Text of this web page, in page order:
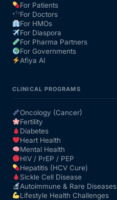
For Patients
For Doctors
For HMOs
For Diaspora
For Pharma Partners
For Governments
Afiya AI
CLINICAL PROGRAMS
Oncology (Cancer)
Fertility
Diabetes
Heart Health
Mental Health
HIV / PrEP / PEP
Hepatitis (HCV Cure)
Sickle Cell Disease
Autoimmune & Rare Diseases
Lifestyle Health Challenges